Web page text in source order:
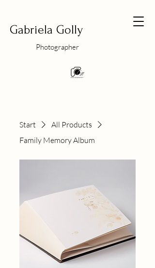
Photographer
Gabriela Golly
Start
All Products
Family Memory Album